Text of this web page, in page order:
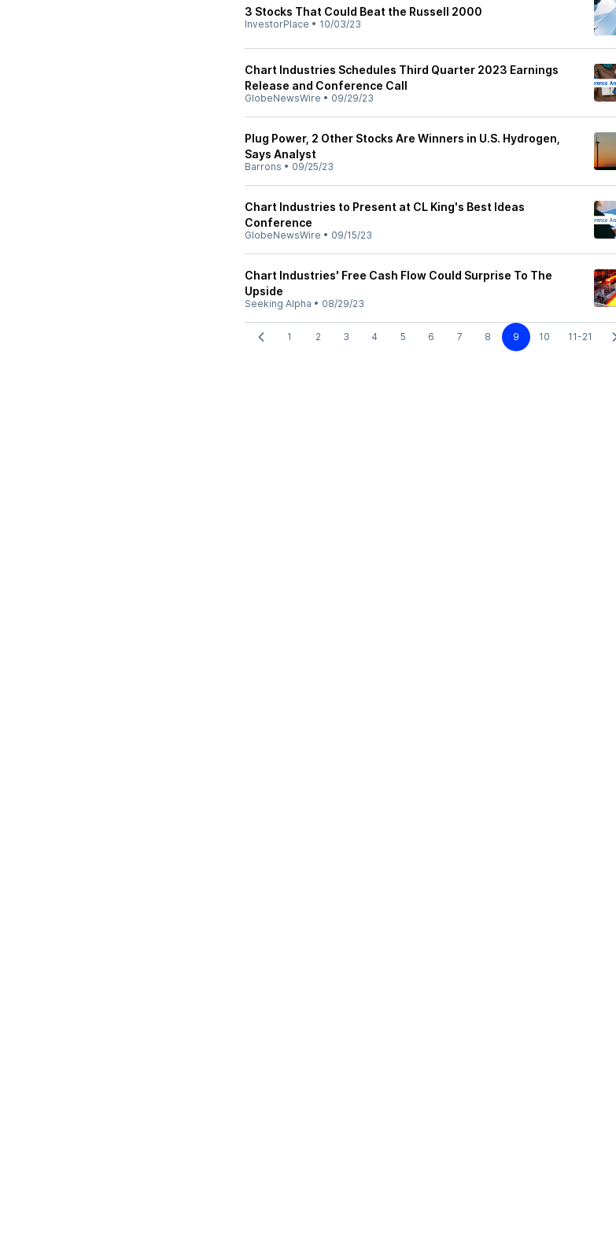
3 Stocks That Could Beat the Russell 2000
InvestorPlace • 10/03/23
Chart Industries Schedules Third Quarter 2023 Earnings
Release and Conference Call
GlobeNewsWire • 09/29/23
Plug Power, 2 Other Stocks Are Winners in U.S. Hydrogen,
Says Analyst
Barrons • 09/25/23
Chart Industries to Present at CL King's Best Ideas
Conference
GlobeNewsWire • 09/15/23
Chart Industries' Free Cash Flow Could Surprise To The
Upside
Seeking Alpha • 08/29/23
1 2 3 4 5 6 7 8 9 10 11-21